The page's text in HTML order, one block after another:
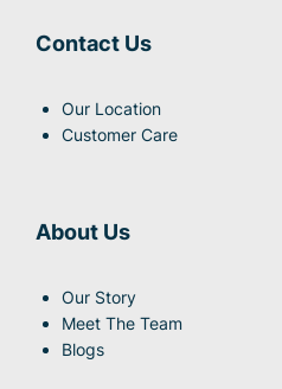
Contact Us
Our Location
Customer Care
About Us
Our Story
Meet The Team
Blogs